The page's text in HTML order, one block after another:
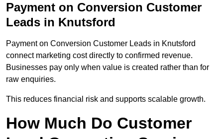
Payment on Conversion Customer
Leads in Knutsford
Payment on Conversion Customer Leads in Knutsford
connect marketing cost directly to confirmed revenue.
Businesses pay only when value is created rather than for
raw enquiries.
This reduces financial risk and supports scalable growth.
How Much Do Customer